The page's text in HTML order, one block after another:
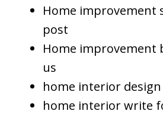
Home improvement
post
Home improvement
us
home interior
home interior write